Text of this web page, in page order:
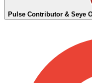
Pulse Contributor & Seye